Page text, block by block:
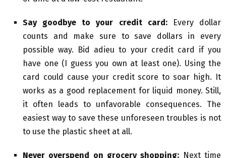
Say goodbye to your credit card:Every dollar
counts and make sure to save dollars in every
possible way. Bid adieu to your credit card if you
have one (I guess you own at least one). Using the
card could cause your credit score to soar high. It
works as a good replacement for liquid money. Still,
it often leads to unfavorable consequences. The
easiest way to save these unforeseen troubles is not
to use the plastic sheet at all.
Never overspend on grocery shopping: Next time